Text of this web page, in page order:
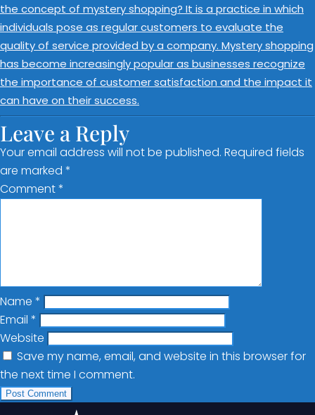
the concept of mystery shopping? It is a practice in which
individuals pose as regular customers to evaluate the
quality of service provided by a company. Mystery shopping
has become increasingly popular as businesses recognize
the importance of customer satisfaction and the impact it
can have on their success.
Leave a Reply
Your email address will not be published. Required fields
are marked *
Comment*
Name *
Email *
Website
Save my name, email, and website in this browser for
the next time I comment.